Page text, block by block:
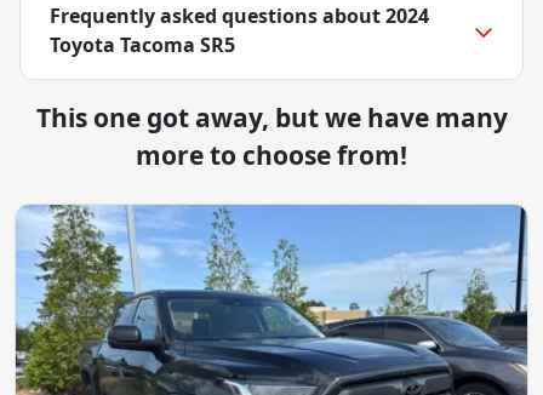
Frequently asked questions about2024
Toyota Tacoma SR5
This one got away, but we have many
more to choose from!